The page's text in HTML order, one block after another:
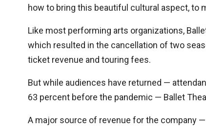
how to bring this beautiful cultural aspect, to
Like most performing arts organizations,
which resulted in the cancellation of two
ticket revenue and touring fees.
But while audiences have returned —
63 percent before the pandemic — Ballet
A major source of revenue for the company